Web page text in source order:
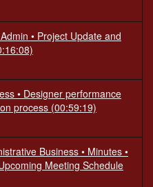
• Project Update and
• Designer performance
process (00:59:19)
Business • Minutes •
Meeting Schedule